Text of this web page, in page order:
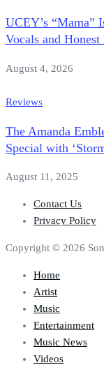
UCEY’s “Mama”
Vocals and
August 4, 2026
Reviews
The Amanda
Special with
August 11, 2025
Contact Us
Privacy Policy
Copyright © 2026
Home
Artist
Music
Entertainment
Music News
Videos